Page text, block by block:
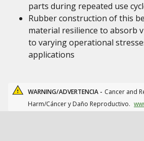
parts during repeated use
Rubber construction of this
material resilience to absorb
to varying operational
applications
WARNING/ADVERTENCIA - Cancer and
Harm/Cáncer y Daño Reproductivo.